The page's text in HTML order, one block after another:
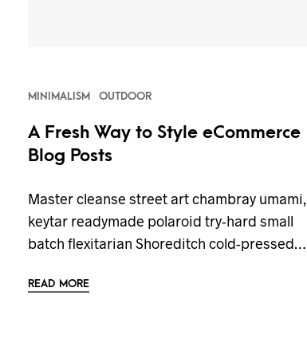
MINIMALISM OUTDOOR
A Fresh Way to Style eCommerce
Blog Posts
Master cleanse street art chambray umami,
keytar readymade polaroid try-hard small
batch flexitarian Shoreditch cold-pressed…
READ MORE